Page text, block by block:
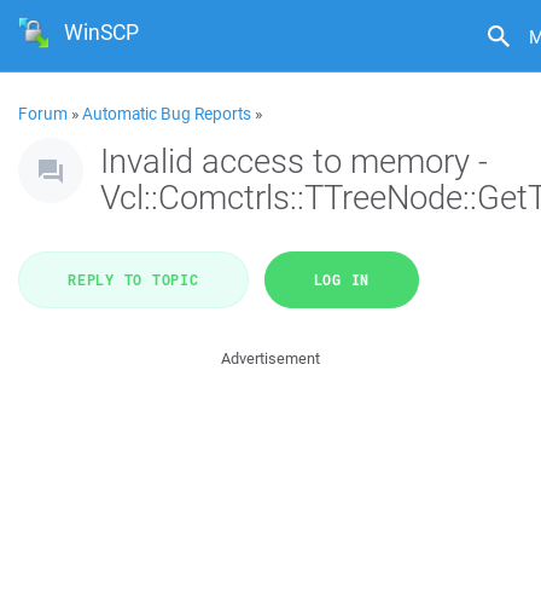
WinSCP
Forum »Automatic Bug Reports »
Invalid access to memory -
REPLY TO TOPIC LOG IN
Advertisement